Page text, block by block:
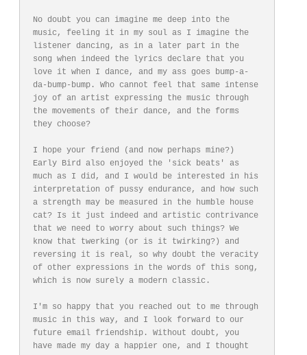
No doubt you can imagine me deep into the
music, feeling it in my soul as I imagine the
listener dancing, as in a later part in the
song when indeed the lyrics declare that you
love it when I dance, and my ass goes bump-a-
da-bump-bump. Who cannot feel that same intense
joy of an artist expressing the music through
the movements of their dance, and the forms
they choose?
I hope your friend (and now perhaps mine?)
Early Bird also enjoyed the 'sick beats' as
much as I did, and I would be interested in his
interpretation of pussy endurance, and how such
a strength may be measured in the humble house
cat? Is it just indeed and artistic contrivance
that we need to worry about such things? We
know that twerking (or is it twirking?) and
reversing it is real, so why doubt the veracity
of other expressions in the words of this song,
which is now surely a modern classic.
I'm so happy that you reached out to me through
music in this way, and I look forward to our
future email friendship. Without doubt, you
have made my day a happier one, and I thought